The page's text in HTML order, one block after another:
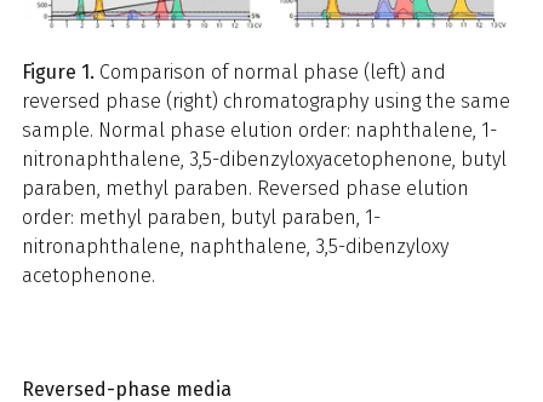
Figure 1. Comparison of normal phase (left) and
reversed phase (right) chromatography using the same
sample. Normal phase elution order: naphthalene, 1-
nitronaphthalene, 3,5-dibenzyloxyacetophenone, butyl
paraben, methyl paraben. Reversed phase elution
order: methyl paraben, butyl paraben, 1-
nitronaphthalene, naphthalene, 3,5-dibenzyloxy
acetophenone.
Reversed-phase media